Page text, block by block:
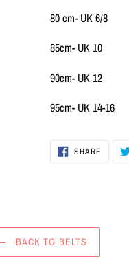
80 cm- UK 6/8
85cm- UK 10
90cm- UK 12
95cm- UK 14-16
SHARE SHARE
BACK TO BELTS